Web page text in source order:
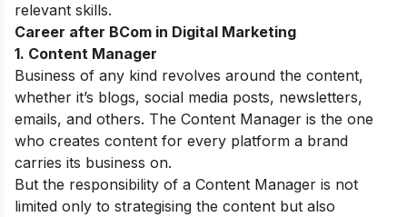
relevant skills.
Career after BCom in Digital Marketing
1. Content Manager
Business of any kind revolves around the content,
whether it’s blogs, social media posts, newsletters,
emails, and others. The Content Manager is the one
who creates content for every platform a brand
carries its business on.
But the responsibility of a Content Manager is not
limited only to strategising the content but also